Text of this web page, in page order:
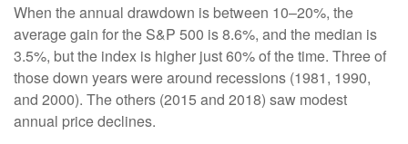
When the annual drawdown is between 10–20%, the
average gain for the S&P 500 is 8.6%, and the median is
3.5%, but the index is higher just 60% of the time. Three of
those down years were around recessions (1981, 1990,
and 2000). The others (2015 and 2018) saw modest
annual price declines.